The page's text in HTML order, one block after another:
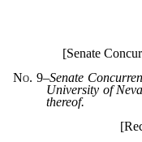
[Senate
No. 9–Senate
University of
thereof.